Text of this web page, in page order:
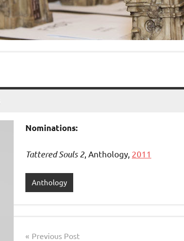
Nominations:
Tattered Souls 2 , Anthology, 2011
Anthology
Previous Post